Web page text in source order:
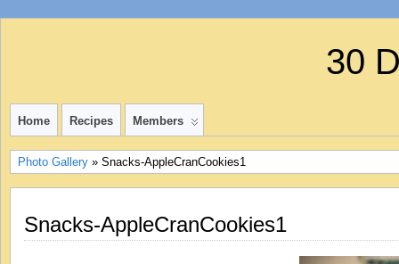
30
Home Recipes Members
Photo Gallery » Snacks-AppleCranCookies1
Snacks-AppleCranCookies1